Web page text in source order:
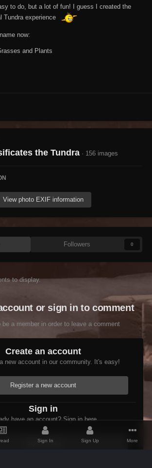
to do, but a lot of fun! I guess I created the
Tundra experience
now:
and Plants
the Tundra · 156 images
View photo EXIF information
Followers 0
to display.
or sign in to comment
be a member in order to leave a comment
Create an account
new account in our community. It's easy!
Register a new account
Sign in
have an account? Sign in here.
Sign In Now
Sign In Sign Up More